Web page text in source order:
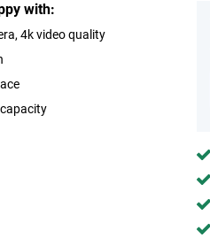
with:
4k video quality